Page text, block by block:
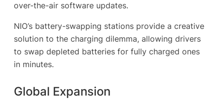
over-the-air software updates.
NIO’s battery-swapping stations provide a creative
solution to the charging dilemma, allowing drivers
to swap depleted batteries for fully charged ones
in minutes.
Global Expansion